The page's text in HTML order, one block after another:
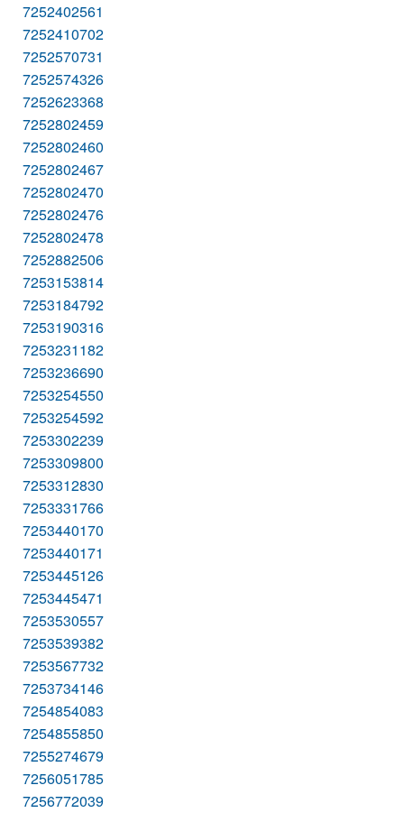
7252402561
7252410702
7252570731
7252574326
7252623368
7252802459
7252802460
7252802467
7252802470
7252802476
7252802478
7252882506
7253153814
7253184792
7253190316
7253231182
7253236690
7253254550
7253254592
7253302239
7253309800
7253312830
7253331766
7253440170
7253440171
7253445126
7253445471
7253530557
7253539382
7253567732
7253734146
7254854083
7254855850
7255274679
7256051785
7256772039